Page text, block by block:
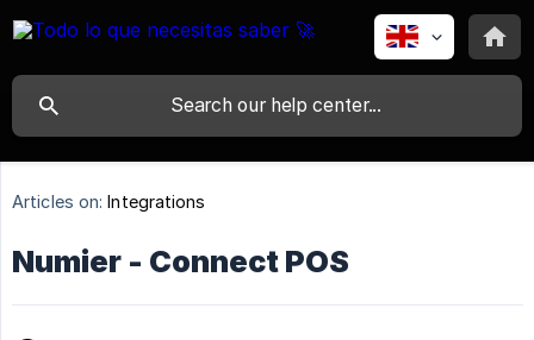
Articles on: Integrations
Numier - Connect POS